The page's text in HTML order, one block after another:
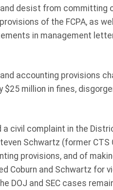
desist from committing
of the FCPA, as
in management
accounting provisions
$25 million in fines,
a civil complaint in the
Schwartz (former
provisions, and of
Coburn and Schwartz for
DOJ and SEC cases